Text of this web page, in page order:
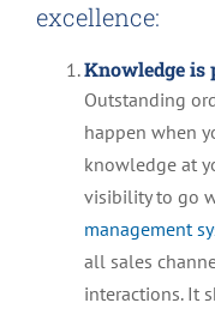
excellence:
Knowledge is
Outstanding
happen when
knowledge at
visibility to go
management
all sales
interactions. It